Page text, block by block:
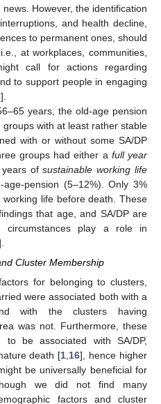
However, the identification
and health decline,
to permanent ones, should
at workplaces, communities,
call for actions regarding
to support people in engaging
].
years, the old-age pension
with at least rather stable
with or without some SA/DP
groups had either a full year
years ofsustainable working life
pension (5–12%). Only 3%
life before death. These
that age, and SA/DP are
circumstances play a role in
Cluster Membership
for belonging to clusters,
were associated both with a
with the clusters having
was not. Furthermore, these
be associated with SA/DP,
death [1 16], hence higher
be universally beneficial for
we did not find many
factors and cluster